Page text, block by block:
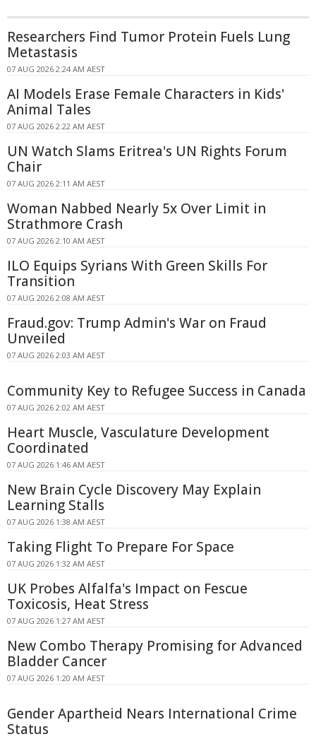
Researchers Find Tumor Protein Fuels Lung
Metastasis
07 AUG 2026 2:24 AM AEST
AI Models Erase Female Characters in Kids'
Animal Tales
07 AUG 2026 2:22 AM AEST
UN Watch Slams Eritrea's UN Rights Forum
Chair
07 AUG 2026 2:11 AM AEST
Woman Nabbed Nearly 5x Over Limit in
Strathmore Crash
07 AUG 2026 2:10 AM AEST
ILO Equips Syrians With Green Skills For
Transition
07 AUG 2026 2:08 AM AEST
Fraud.gov: Trump Admin's War on Fraud
Unveiled
07 AUG 2026 2:03 AM AEST
Community Key to Refugee Success in Canada
07 AUG 2026 2:02 AM AEST
Heart Muscle, Vasculature Development
Coordinated
07 AUG 2026 1:46 AM AEST
New Brain Cycle Discovery May Explain
Learning Stalls
07 AUG 2026 1:38 AM AEST
Taking Flight To Prepare For Space
07 AUG 2026 1:32 AM AEST
UK Probes Alfalfa's Impact on Fescue
Toxicosis, Heat Stress
07 AUG 2026 1:27 AM AEST
New Combo Therapy Promising for Advanced
Bladder Cancer
07 AUG 2026 1:20 AM AEST
Gender Apartheid Nears International Crime
Status